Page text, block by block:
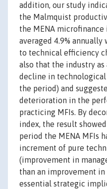
addition, our study
the Malmquist
the MENA microfinance
averaged 4.9%
to technical efficiency
also that the industry
decline in technological
the period) and
deterioration in the
practicing MFIs. By
index, the result
period the MENA MFIs
increment of pure
(improvement in
than an improvement
essential strategic